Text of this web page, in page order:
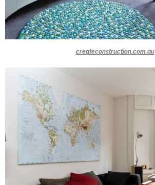
createconstruction.com.au